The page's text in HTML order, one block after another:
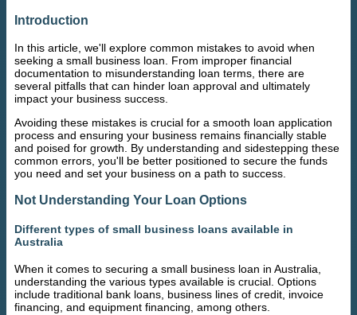
Introduction
In this article, we'll explore common mistakes to avoid when
seeking a small business loan. From improper financial
documentation to misunderstanding loan terms, there are
several pitfalls that can hinder loan approval and ultimately
impact your business success.
Avoiding these mistakes is crucial for a smooth loan application
process and ensuring your business remains financially stable
and poised for growth. By understanding and sidestepping these
common errors, you'll be better positioned to secure the funds
you need and set your business on a path to success.
Not Understanding Your Loan Options
Different types of small business loans available in
Australia
When it comes to securing a small business loan in Australia,
understanding the various types available is crucial. Options
include traditional bank loans, business lines of credit, invoice
financing, and equipment financing, among others.